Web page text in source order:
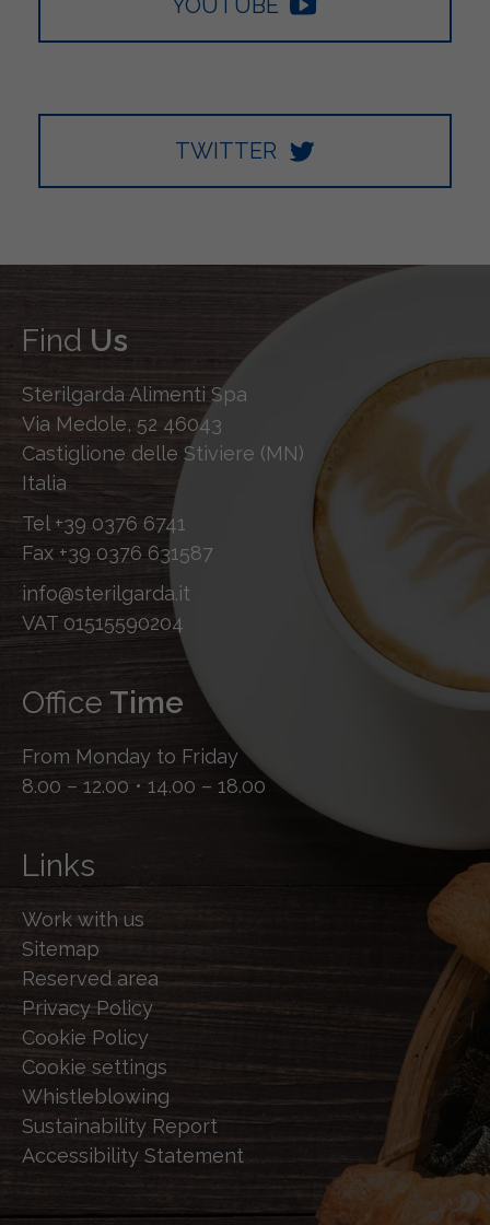
TWITTER
Find Us
Sterilgarda Alimenti Spa
Via Medole, 52 46043
Castiglione delle Stiviere (MN)
Italia
Tel +39 0376 6741
Fax +39 0376 631587
info@sterilgarda.it
VAT 01515590204
Office Time
From Monday to Friday
8.00 – 12.00 • 14.00 – 18.00
Links
Work with us
Sitemap
Reserved area
Privacy Policy
Cookie Policy
Cookie settings
Whistleblowing
Sustainability Report
Accessibility Statement